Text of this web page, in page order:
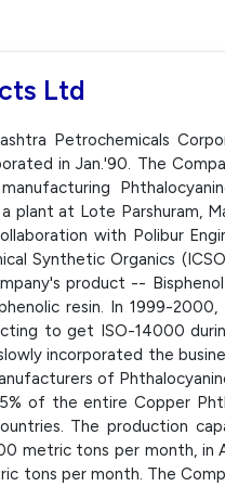
Ltd
Petrochemicals
in Jan.'90. The
plant at Lote Parshuram,
with Polibur
Synthetic Organics
product --
resin. In 1999-
to get ISO-14000
incorporated the
of
of the entire Copper
The production
metric tons per month,
tons per month. The